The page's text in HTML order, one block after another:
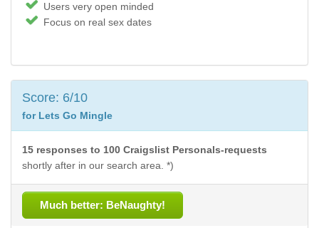
Users very open minded
Focus on real sex dates
Score: 6/10
for Lets Go Mingle
15 responses to 100 Craigslist Personals-requests
shortly after in our search area. *)
Much better: BeNaughty!